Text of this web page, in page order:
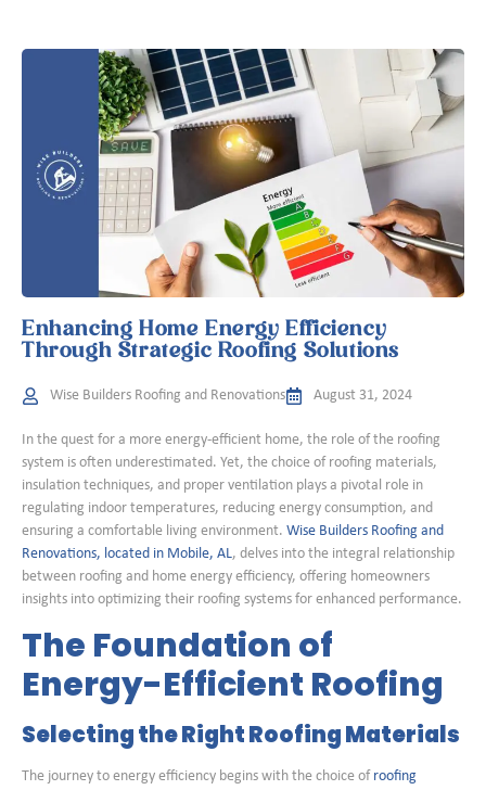
Enhancing Home Energy Efficiency
Through Strategic Roofing Solutions
Wise Builders Roofing and Renovations August 31, 2024
In the quest for a more energy-efficient home, the role of the roofing
system is often underestimated. Yet, the choice of roofing materials,
insulation techniques, and proper ventilation plays a pivotal role in
regulating indoor temperatures, reducing energy consumption, and
ensuring a comfortable living environment. Wise Builders Roofing and
Renovations, located in Mobile, AL, delves into the integral relationship
between roofing and home energy efficiency, offering homeowners
insights into optimizing their roofing systems for enhanced performance.
The Foundation of
Energy-Efficient Roofing
Selecting the Right Roofing Materials
The journey to energy efficiency begins with the choice of roofing